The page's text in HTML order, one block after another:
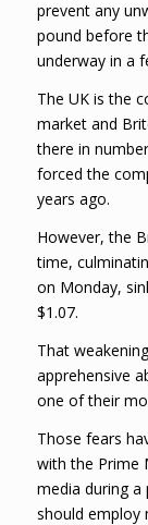
prevent any
pound before
underway in a
The UK is the
market and
there in
forced the
years ago.
However, the
time,
on Monday,
$1.07.
That
apprehensive
one of their
Those fears
with the Prime
media during a
should employ